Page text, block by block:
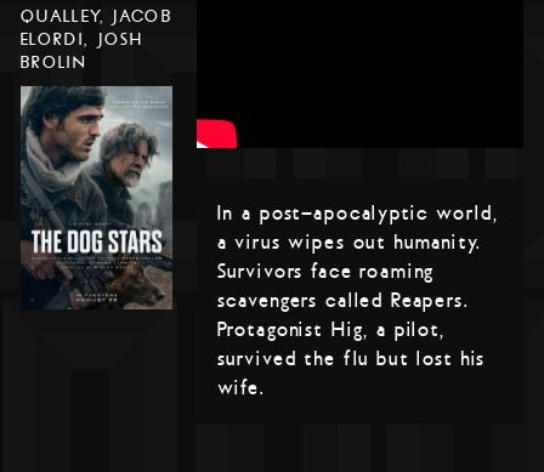
QUALLEY, JACOB
ELORDI, JOSH
BROLIN
In a post-apocalyptic world,
a virus wipes out humanity.
Survivors face roaming
scavengers called Reapers.
Protagonist Hig, a pilot,
survived the flu but lost his
wife.